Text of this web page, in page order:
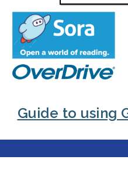
Guide to using